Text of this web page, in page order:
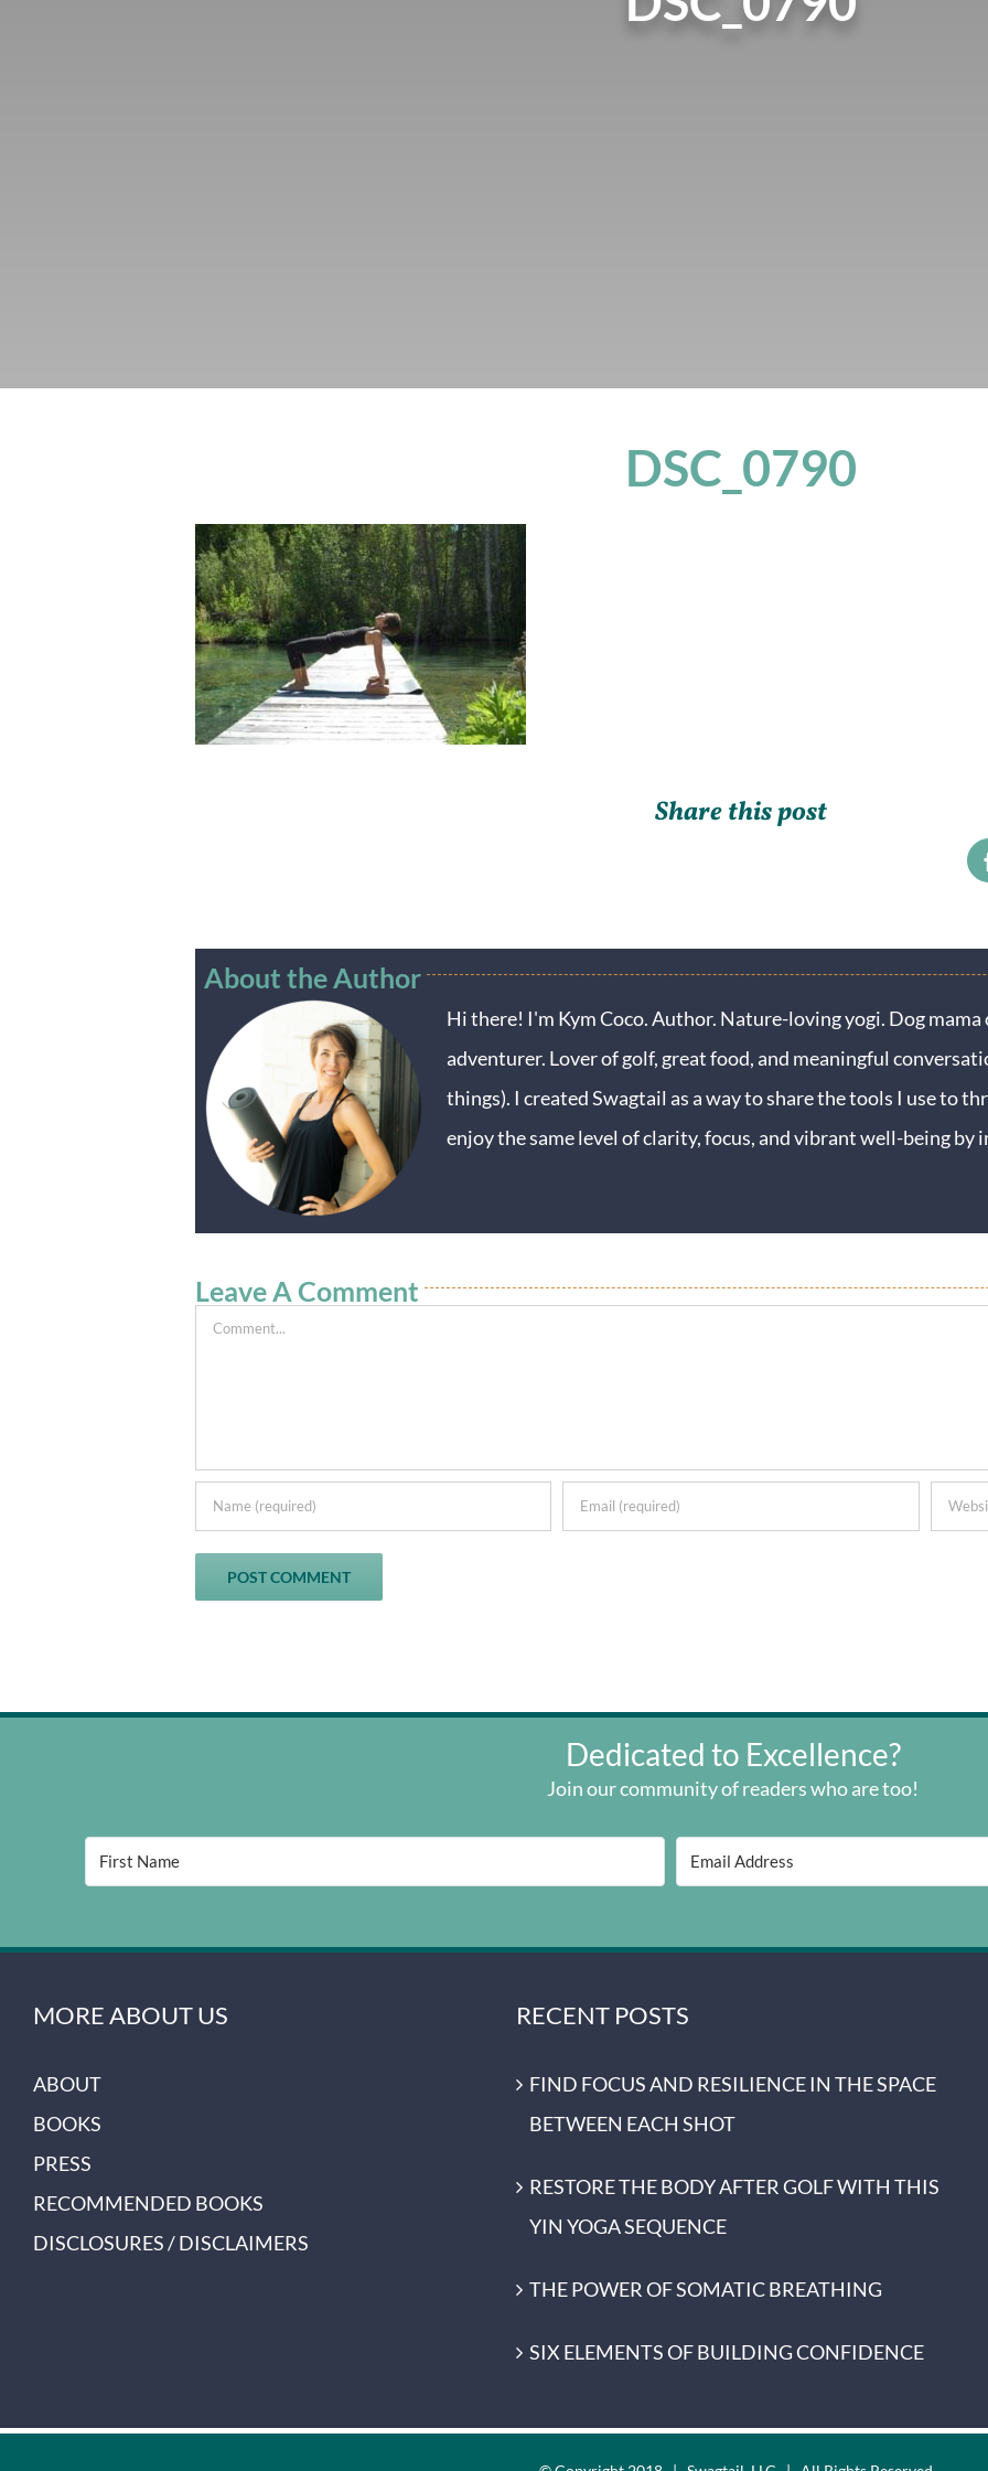
DSC_0790
Share this post
About the Author
Hi there! I'm Kym Coco. Author. Nature-loving yogi. Dog
adventurer. Lover of golf, great food, and meaningful
things). I created Swagtail as a way to share the tools I use to
enjoy the same level of clarity, focus, and vibrant well-being by
Leave A Comment
Comment
Dedicated to Excellence?
Join our community of readers who are too!
MORE ABOUT US
ABOUT
BOOKS
PRESS
RECOMMENDED BOOKS
DISCLOSURES / DISCLAIMERS
RECENT POSTS
FIND FOCUS AND RESILIENCE IN THE SPACE
BETWEEN EACH SHOT
RESTORE THE BODY AFTER GOLF WITH THIS
YIN YOGA SEQUENCE
THE POWER OF SOMATIC BREATHING
SIX ELEMENTS OF BUILDING CONFIDENCE